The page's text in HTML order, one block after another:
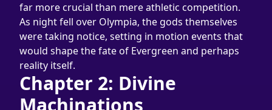
far more crucial than mere athletic competition.
As night fell over Olympia, the gods themselves
were taking notice, setting in motion events that
would shape the fate of Evergreen and perhaps
reality itself.
Chapter 2: Divine
Machinations